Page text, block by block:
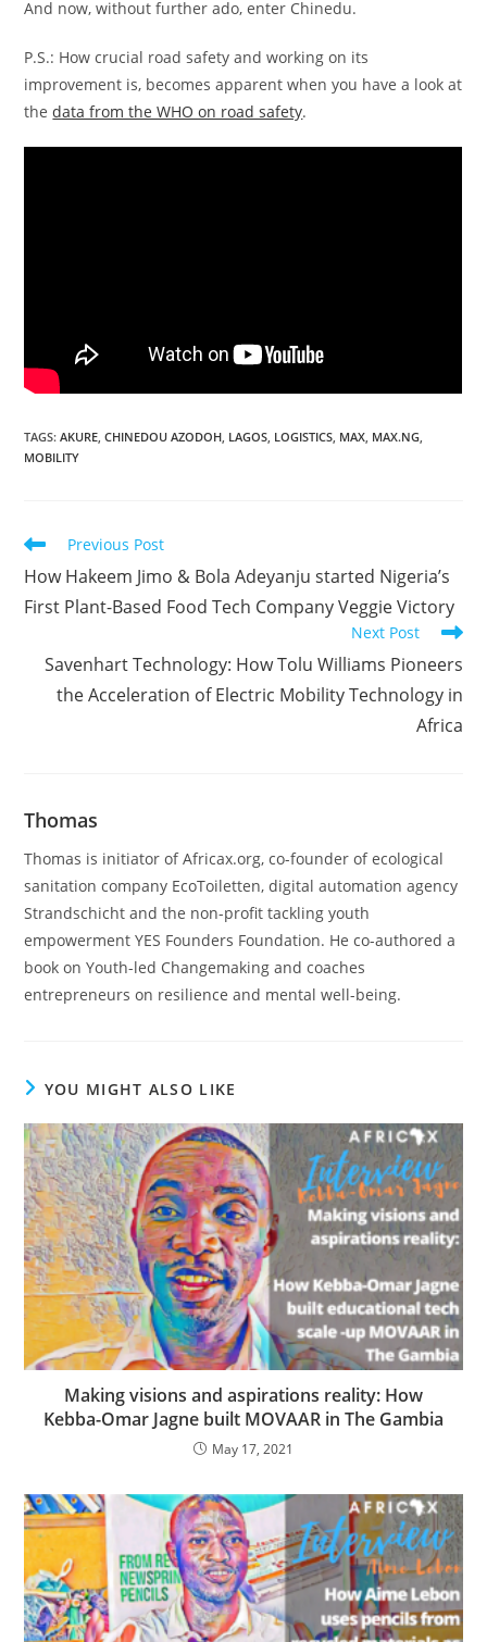
And now, without further ado, enter Chinedu.
P.S.: How crucial road safety and working on its
improvement is, becomes apparent when you have a look at
thedata from the WHO on road safety.
TAGS:AKURE CHINEDOU AZODOH LAGOS LOGISTICS MAX MAX.NG
MOBILITY
Read
articles
Previous Post
How Hakeem Jimo & Bola Adeyanju started Nigeria’s
First Plant-Based Food Tech Company Veggie Victory
Next Post
Savenhart Technology: How Tolu Williams Pioneers
the Acceleration of Electric Mobility Technology in
Africa
Thomas
Thomas is initiator of Africax.org, co-founder of ecological
sanitation company EcoToiletten, digital automation agency
Strandschicht and the non-profit tackling youth
empowerment YES Founders Foundation. He co-authored a
book on Youth-led Changemaking and coaches
entrepreneurs on resilience and mental well-being.
YOU MIGHT ALSO LIKE
Making visions and aspirations reality: How
Kebba-Omar Jagne built MOVAAR in The Gambia
May 17, 2021